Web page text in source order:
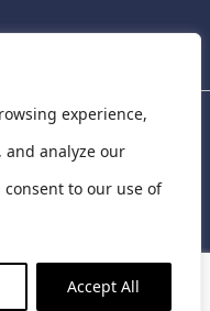
experience,
and analyze our
to our use of
Accept All
St James's
St, Dublin 8,